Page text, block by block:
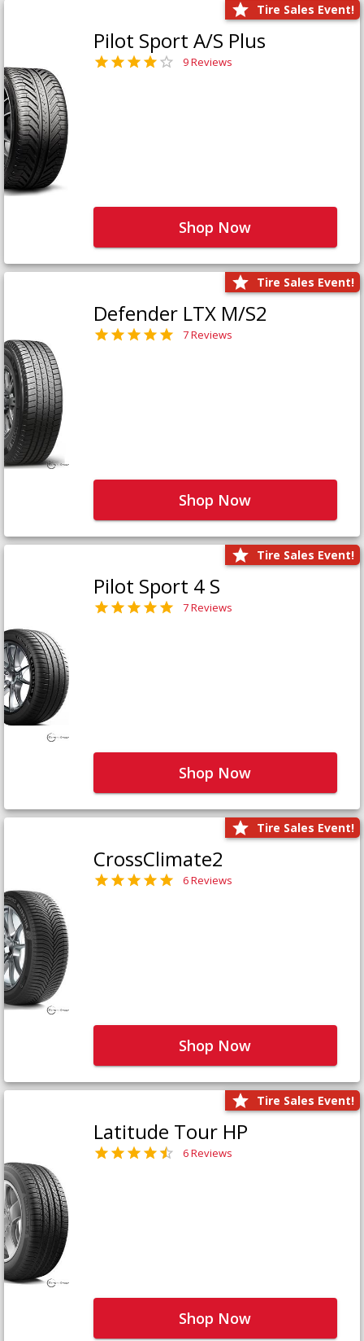
Tire Sales Event!
Pilot Sport A/S Plus
9 Reviews
Shop Now
Tire Sales Event!
Defender LTX M/S2
7 Reviews
Shop Now
Tire Sales Event!
Pilot Sport 4 S
7 Reviews
Shop Now
Tire Sales Event!
CrossClimate2
6 Reviews
Shop Now
Tire Sales Event!
Latitude Tour HP
6 Reviews
Shop Now